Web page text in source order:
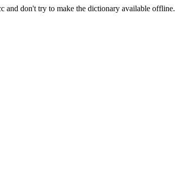
and don't try to make the dictionary available offline.